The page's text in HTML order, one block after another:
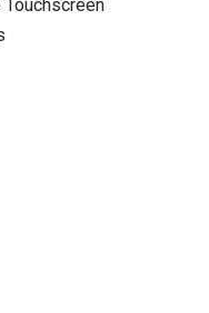
Touchscreen